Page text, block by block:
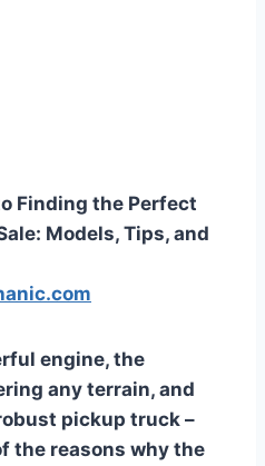
Finding the Perfect
Models, Tips, and
engine, the
any terrain, and
pickup truck –
the reasons why the